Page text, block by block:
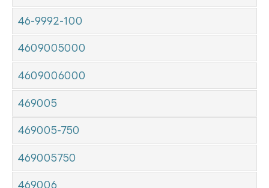
46-9992-100
4609005000
4609006000
469005
469005-750
469005750
469006